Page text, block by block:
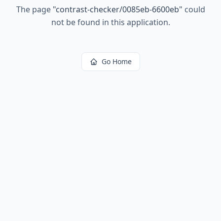
The page "contrast-checker/0085eb-6600eb" could
not be found in this application.
Go Home